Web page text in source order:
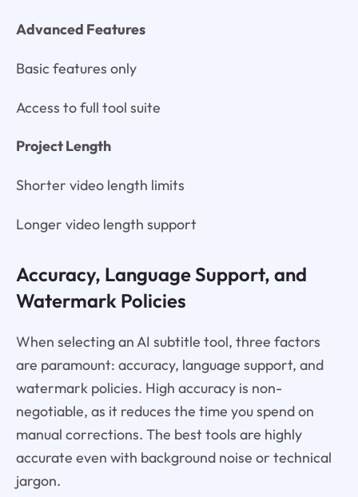
Advanced Features
Basic features only
Access to full tool suite
Project Length
Shorter video length limits
Longer video length support
Accuracy, Language Support, and
Watermark Policies
When selecting an AI subtitle tool, three factors
are paramount: accuracy, language support, and
watermark policies. High accuracy is non-
negotiable, as it reduces the time you spend on
manual corrections. The best tools are highly
accurate even with background noise or technical
jargon.